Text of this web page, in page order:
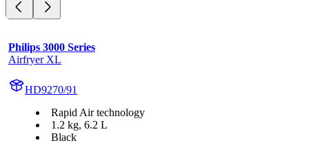
Philips 3000 Series
Airfryer XL
HD9270/91
Rapid Air technology
1.2 kg, 6.2 L
Black